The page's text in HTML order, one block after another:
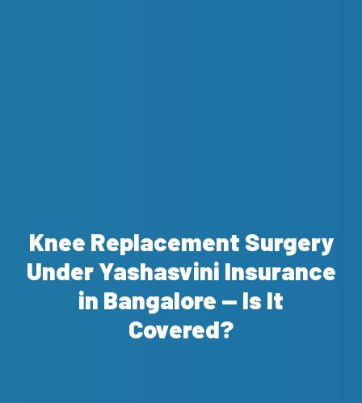
Knee Replacement Surgery
Under Yashasvini Insurance
in Bangalore — Is It
Covered?